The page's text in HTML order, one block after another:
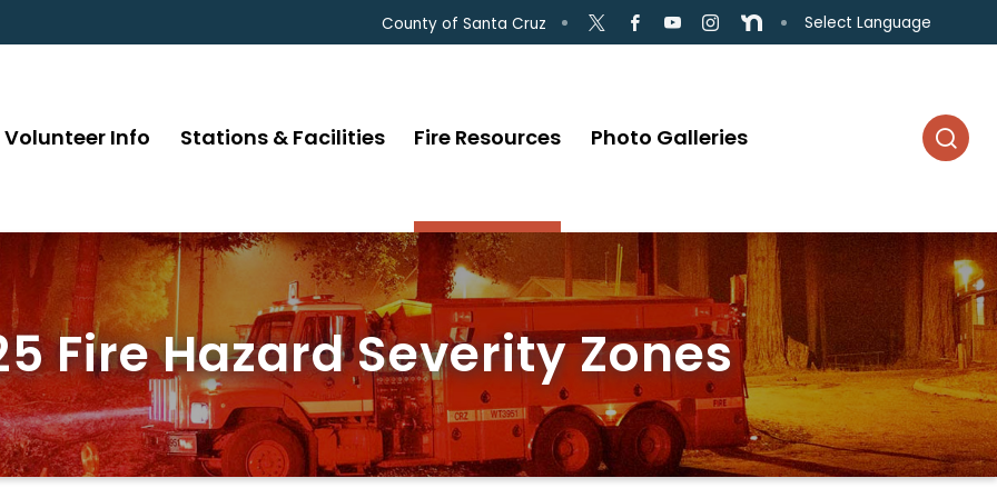
County of Santa Cruz Select Language
Volunteer Info Stations & Facilities Fire Resources Photo Galleries
Fire Hazard Severity Zones